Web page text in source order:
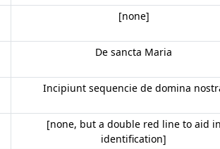
[none]
De sancta Maria
Incipiunt sequencie de domina
[none, but a double red line to aid in
identification]